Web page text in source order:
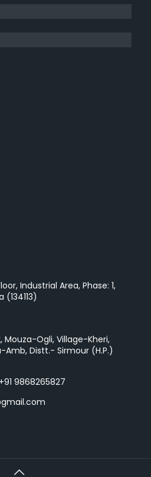
Industrial Area, Phase: 1,
Mouza-Ogli, Village-Kheri,
Amb, Distt.- Sirmour (H.P.)
+91 9868265827